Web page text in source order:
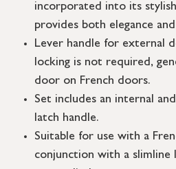
incorporated into its
provides both elegance
Lever handle for external
locking is not required,
door on French doors.
Set includes an internal
latch handle.
Suitable for use with a
conjunction with a slimline